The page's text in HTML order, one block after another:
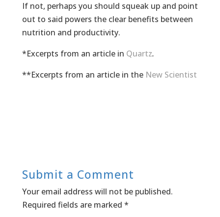
If not, perhaps you should squeak up and point
out to said powers the clear benefits between
nutrition and productivity.
*Excerpts from an article in Quartz.
**Excerpts from an article in the New Scientist
Submit a Comment
Your email address will not be published.
Required fields are marked *